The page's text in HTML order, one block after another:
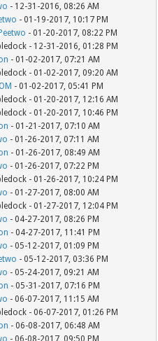
- 12-31-2016, 08:26 AM
- 01-19-2017, 10:17 PM
- 01-20-2017, 08:22 PM
- 12-31-2016, 01:28 PM
- 01-02-2017, 07:21 AM
- 01-02-2017, 09:20 AM
- 01-02-2017, 05:41 PM
- 01-20-2017, 12:16 AM
- 01-20-2017, 10:46 PM
- 01-21-2017, 07:10 AM
- 01-26-2017, 07:11 AM
- 01-26-2017, 08:49 AM
- 01-26-2017, 07:22 PM
- 01-26-2017, 10:24 PM
- 01-27-2017, 08:00 AM
- 01-27-2017, 12:04 PM
- 04-27-2017, 08:26 PM
- 04-27-2017, 11:41 PM
- 05-12-2017, 01:09 PM
- 05-12-2017, 03:36 PM
- 05-24-2017, 09:21 AM
- 05-31-2017, 07:16 PM
- 06-07-2017, 11:15 AM
- 06-07-2017, 01:26 PM
- 06-08-2017, 06:48 AM
- 06-08-2017, 09:50 PM